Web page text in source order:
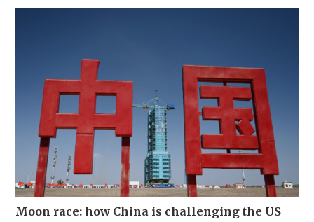
Moon race: how China is challenging the US